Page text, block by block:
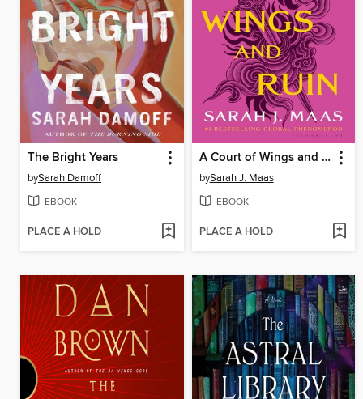
The Bright Years
bySarah Damoff
EBOOK
PLACE A HOLD
A Court of Wings and Ruin
bySarah J. Maas
EBOOK
PLACE A HOLD